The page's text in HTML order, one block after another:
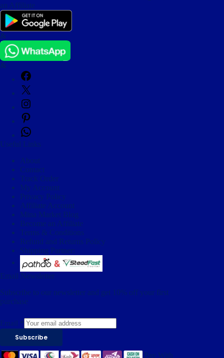
an Affiliate
&
&
Useful Links
About
Contact
Track Order
My Account
Privacy Policy
Affiliate Account
Mina Market Blog
Become an Affiliate
Terms & Conditions
Refund and Returns Policy
Shipping Partner:
Email Newsletter
Subscribe to our newsletter and get 10% off your first
purchase
Email *
Subscribe
Pay With